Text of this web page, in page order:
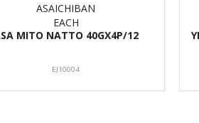
ASAICHIBAN
EACH
MITO NATTO 40GX4P/12
EJ10004